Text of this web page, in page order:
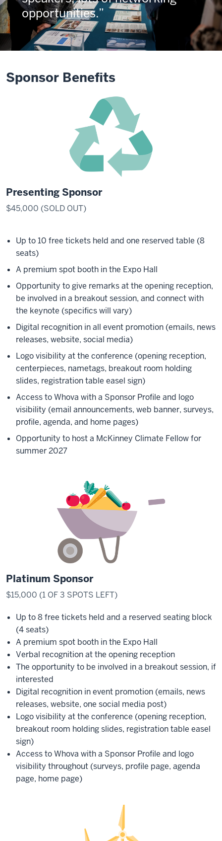
opportunities.
Sponsor Benefits
Presenting Sponsor
$45,000 (SOLD OUT)
Up to 10 free tickets held and one reserved table (8
seats)
A premium spot booth in the Expo Hall
Opportunity to give remarks at the opening reception,
be involved in a breakout session, and connect with
the keynote (specifics will vary)
Digital recognition in all event promotion (emails, news
releases, website, social media)
Logo visibility at the conference (opening reception,
centerpieces, nametags, breakout room holding
slides, registration table easel sign)
Access to Whova with a Sponsor Profile and logo
visibility (email announcements, web banner, surveys,
profile, agenda, and home pages)
Opportunity to host a McKinney Climate Fellow for
summer 2027
Platinum Sponsor
$15,000 (1 OF 3 SPOTS LEFT)
Up to 8 free tickets held and a reserved seating block
(4 seats)
A premium spot booth in the Expo Hall
Verbal recognition at the opening reception
The opportunity to be involved in a breakout session, if
interested
Digital recognition in event promotion (emails, news
releases, website, one social media post)
Logo visibility at the conference (opening reception,
breakout room holding slides, registration table easel
sign)
Access to Whova with a Sponsor Profile and logo
visibility throughout (surveys, profile page, agenda
page, home page)